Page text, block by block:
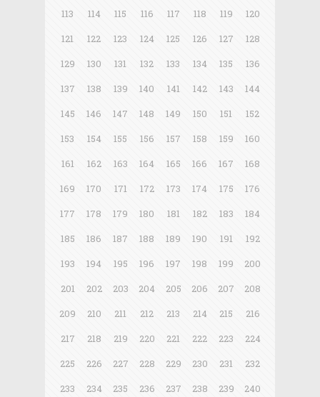
113
114 115 116 117 118 119
120
121
122 123 124 125 126 127
128
129
130 131 132 133 134 135
136
137
138 139 140 141 142 143
144
145
146 147 148 149 150 151
152
153
154 155 156 157 158 159
160
161
162 163 164 165 166 167
168
169
170 171 172 173 174 175
176
177
178 179 180 181 182 183
184
185
186 187 188 189 190 191
192
193
194 195 196 197 198 199
200
201
202 203 204 205 206 207
208
209
210 211 212 213 214 215
216
217
218 219 220 221 222 223
224
225
226 227 228 229 230 231
232
233
234 235 236 237 238 239
240